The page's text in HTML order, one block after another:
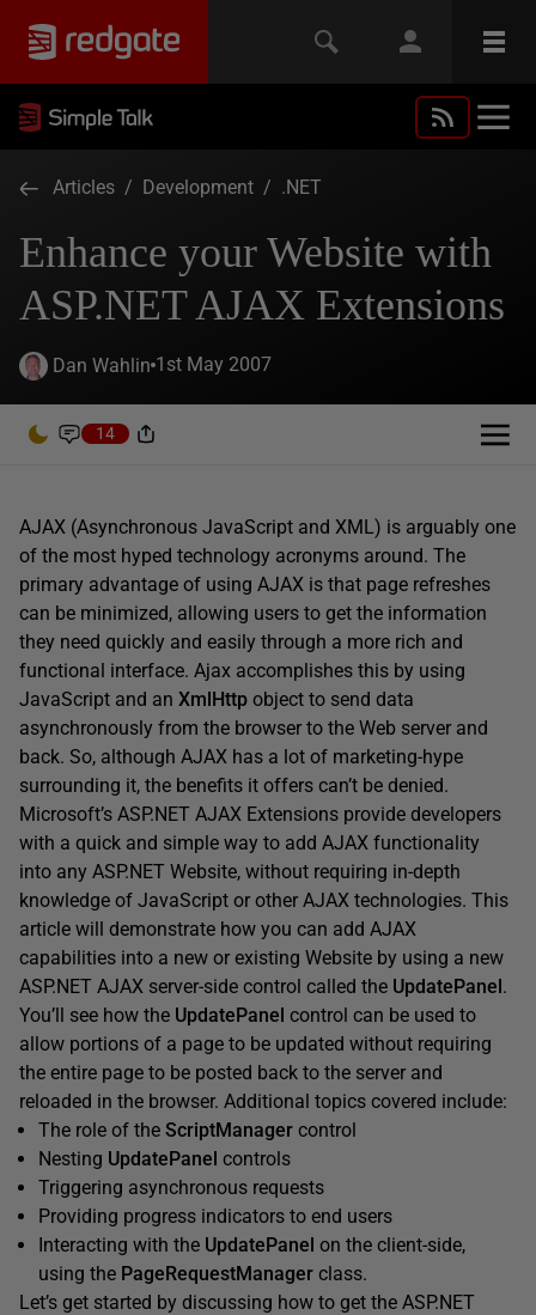
Articles / Development / .NET
Enhance your Website with
ASP.NET AJAX Extensions
Dan Wahlin 1st May 2007
14
AJAX (Asynchronous JavaScript and XML) is arguably one
of the most hyped technology acronyms around. The
primary advantage of using AJAX is that page refreshes
can be minimized, allowing users to get the information
they need quickly and easily through a more rich and
functional interface. Ajax accomplishes this by using
JavaScript and an XmlHttp object to send data
asynchronously from the browser to the Web server and
back. So, although AJAX has a lot of marketing-hype
surrounding it, the benefits it offers can’t be denied.
Microsoft’s ASP.NET AJAX Extensions provide developers
with a quick and simple way to add AJAX functionality
into any ASP.NET Website, without requiring in-depth
knowledge of JavaScript or other AJAX technologies. This
article will demonstrate how you can add AJAX
capabilities into a new or existing Website by using a new
ASP.NET AJAX server-side control called the UpdatePanel.
You’ll see how the UpdatePanel control can be used to
allow portions of a page to be updated without requiring
the entire page to be posted back to the server and
reloaded in the browser. Additional topics covered include:
The role of the ScriptManager control
Nesting UpdatePanel controls
Triggering asynchronous requests
Providing progress indicators to end users
Interacting with the UpdatePanel on the client-side,
using the PageRequestManager class.
Let’s get started by discussing how to get the ASP.NET